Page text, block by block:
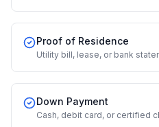
Proof of Residence
Utility bill, lease, or bank
Down Payment
Cash, debit card, or certified